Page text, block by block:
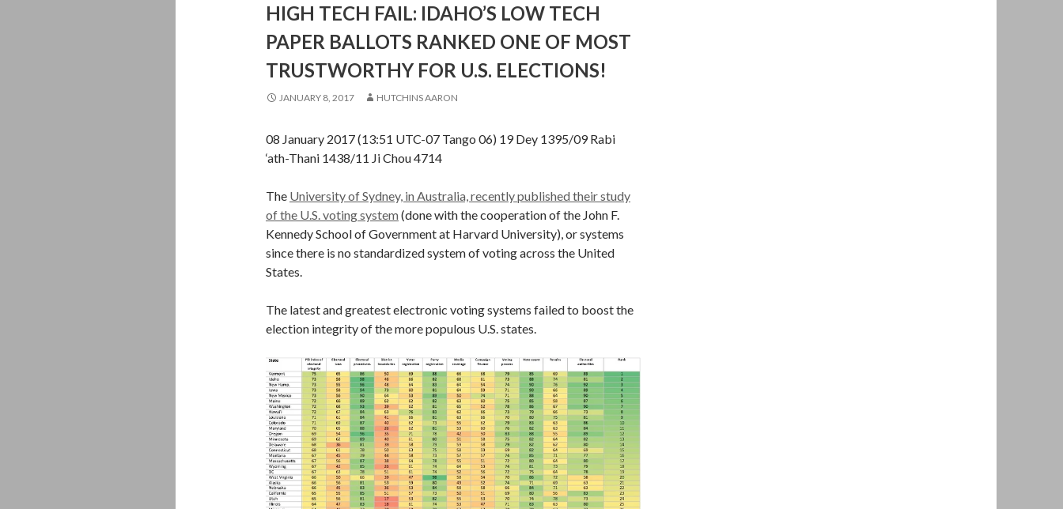
HIGH TECH FAIL: IDAHO’S LOW TECH
PAPER BALLOTS RANKED ONE OF MOST
TRUSTWORTHY FOR U.S. ELECTIONS!
JANUARY 8, 2017 HUTCHINS AARON
08 January 2017 (13:51 UTC-07 Tango 06) 19 Dey 1395/09 Rabi
‘ath-Thani 1438/11 Ji Chou 4714
The University of Sydney, in Australia, recently published their study
of the U.S. voting system (done with the cooperation of the John F.
Kennedy School of Government at Harvard University), or systems
since there is no standardized system of voting across the United
States.
The latest and greatest electronic voting systems failed to boost the
election integrity of the more populous U.S. states.